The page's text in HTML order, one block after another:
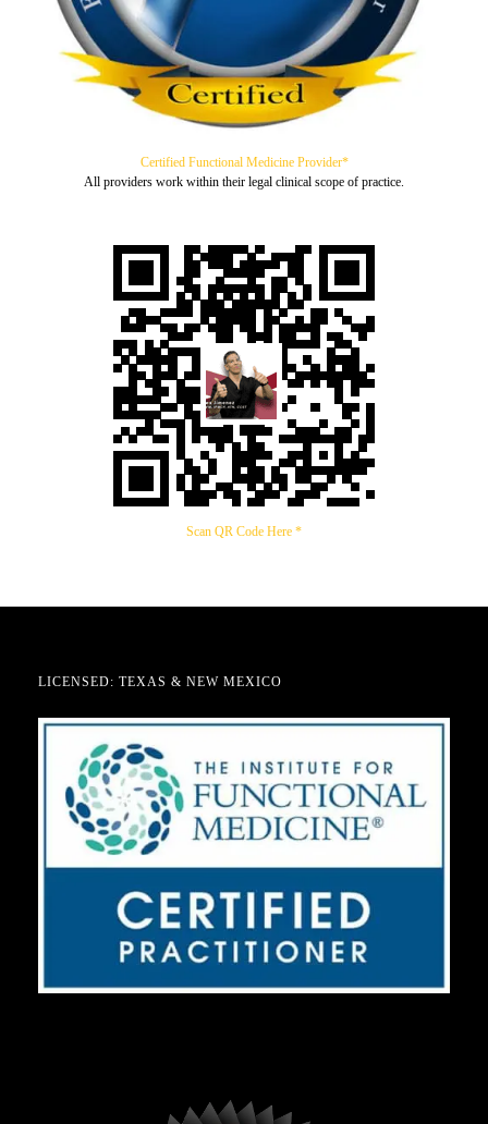
Certified Functional Medicine Provider*
All providers work within their legal clinical scope of practice.
Scan QR Code Here *
LICENSED: TEXAS & NEW MEXICO